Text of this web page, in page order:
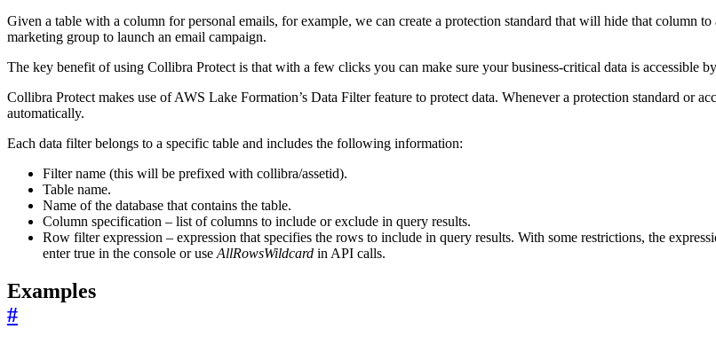
Given a table with a column for personal emails, for example, we can create a protection standard that will hide that column
marketing group to launch an email campaign.
The key benefit of using Collibra Protect is that with a few clicks you can make sure your business-critical data is accessible
Collibra Protect makes use of AWS Lake Formation’s Data Filter feature to protect data. Whenever a protection standard or
automatically.
Each data filter belongs to a specific table and includes the following information:
Filter name (this will be prefixed with collibra/assetid).
Table name.
Name of the database that contains the table.
Column specification – list of columns to include or exclude in query results.
Row filter expression – expression that specifies the rows to include in query results. With some restrictions, the
enter true in the console or use AllRowsWildcard in API calls.
Examples
#